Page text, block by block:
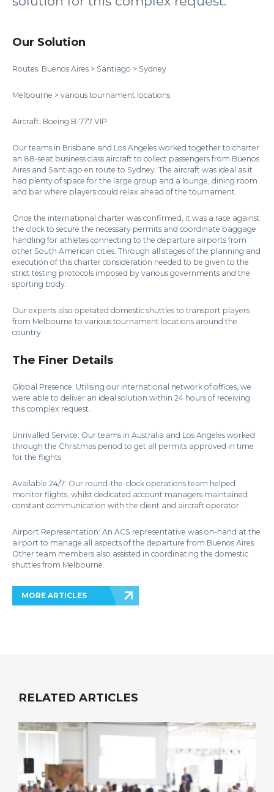
Our Solution
Routes: Buenos Aires > Santiago > Sydney
Melbourne > various tournament locations
Aircraft: Boeing B-777 VIP
Our teams in Brisbane and Los Angeles worked together to charter
an 88-seat business class aircraft to collect passengers from Buenos
Aires and Santiago en route to Sydney. The aircraft was ideal as it
had plenty of space for the large group and a lounge, dining room
and bar where players could relax ahead of the tournament.
Once the international charter was confirmed, it was a race against
the clock to secure the necessary permits and coordinate baggage
handling for athletes connecting to the departure airports from
other South American cities. Through all stages of the planning and
execution of this charter consideration needed to be given to the
strict testing protocols imposed by various governments and the
sporting body.
Our experts also operated domestic shuttles to transport players
from Melbourne to various tournament locations around the
country.
The Finer Details
Global Presence: Utilising our international network of offices, we
were able to deliver an ideal solution within 24 hours of receiving
this complex request.
Unrivalled Service: Our teams in Australia and Los Angeles worked
through the Christmas period to get all permits approved in time
for the flights.
Available 24/7: Our round-the-clock operations team helped
monitor flights, whilst dedicated account managers maintained
constant communication with the client and aircraft operator.
Airport Representation: An ACS representative was on-hand at the
airport to manage all aspects of the departure from Buenos Aires.
Other team members also assisted in coordinating the domestic
shuttles from Melbourne.
MORE ARTICLES
RELATED ARTICLES